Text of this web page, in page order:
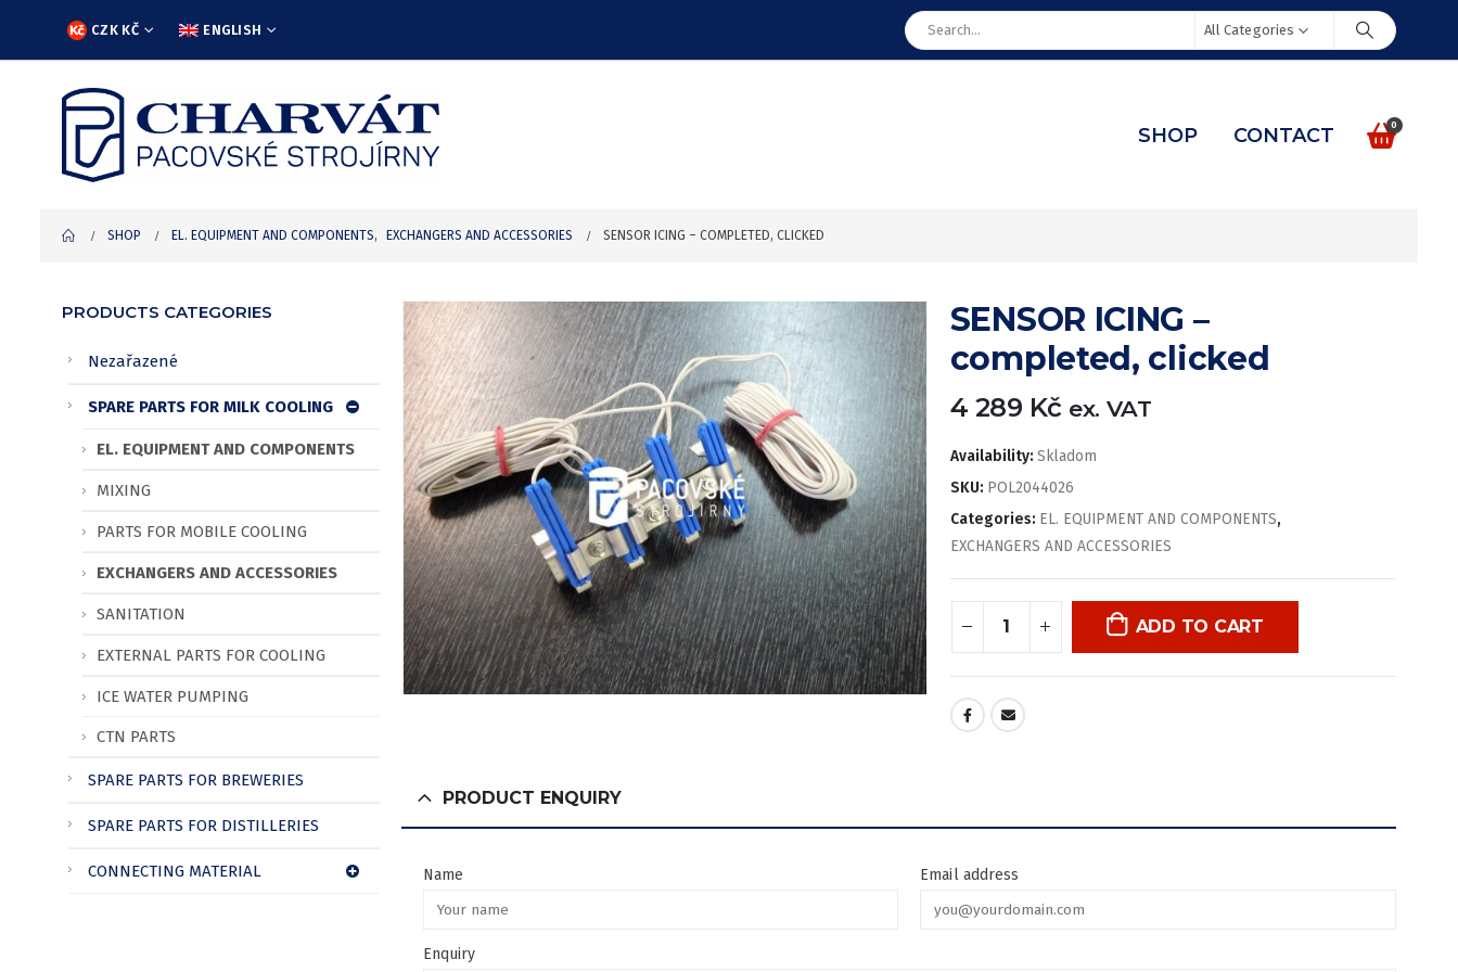
CZK KČ ENGLISH All Categories
SHOP CONTACT 0
SHOP EL. EQUIPMENT AND COMPONENTS, EXCHANGERS AND ACCESSORIES SENSOR ICING – COMPLETED, CLICKED
SENSOR ICING –
completed, clicked
4 289 Kč ex. VAT
Availability: Skladom
SKU: POL2044026
Categories: EL. EQUIPMENT AND COMPONENTS,
EXCHANGERS AND ACCESSORIES
ADD TO CART
PRODUCT ENQUIRY
Name Email address
Enquiry
PRODUCTS CATEGORIES
Nezařazené
SPARE PARTS FOR MILK COOLING
EL. EQUIPMENT AND COMPONENTS
MIXING
PARTS FOR MOBILE COOLING
EXCHANGERS AND ACCESSORIES
SANITATION
EXTERNAL PARTS FOR COOLING
ICE WATER PUMPING
CTN PARTS
SPARE PARTS FOR BREWERIES
SPARE PARTS FOR DISTILLERIES
CONNECTING MATERIAL